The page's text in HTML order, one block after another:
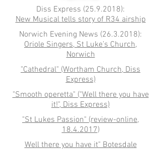
Diss Express (25.9.2018):
New Musical tells story of R34 airship
Norwich Evening News (26.3.2018):
Oriole Singers, St Luke’s Church,
Norwich
"Cathedral" (Wortham Church, Diss
Express)
"Smooth operetta" ("Well there you have
it!", Diss Express)
"St Lukes Passion" (review-online,
18.4.2017)
Well there you have it" Botesdale